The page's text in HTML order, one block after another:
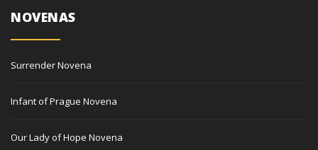
NOVENAS
Surrender Novena
Infant of Prague Novena
Our Lady of Hope Novena